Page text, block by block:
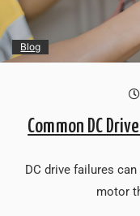
Blog
Common DC
DC drive failures
motor